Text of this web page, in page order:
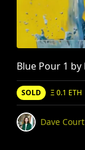
SOLD Ξ 0.1 ETH
Dave Court